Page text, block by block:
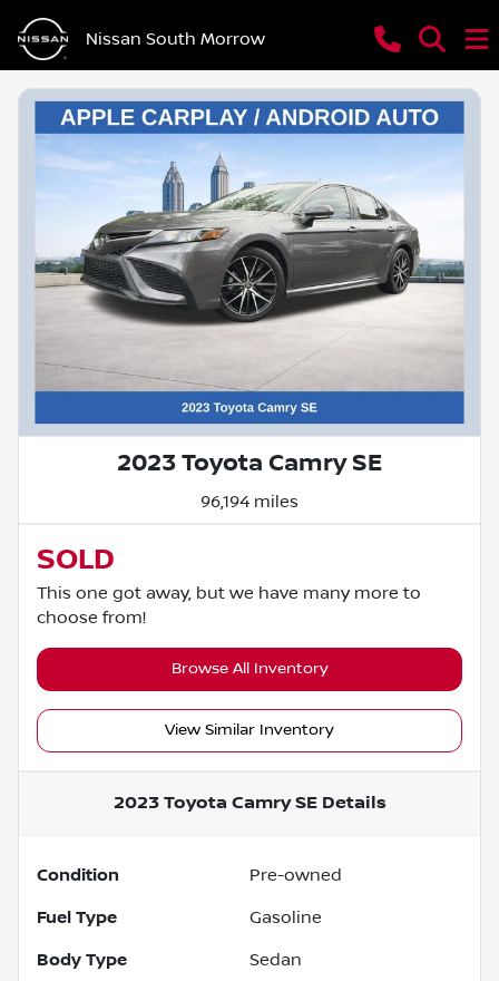
Nissan South Morrow
2023 Toyota Camry SE
96,194 miles
SOLD
This one got away, but we have many more to
choose from!
Browse All Inventory
View Similar Inventory
2023 Toyota Camry SEDetails
Condition Pre-owned
Fuel Type Gasoline
Body Type Sedan